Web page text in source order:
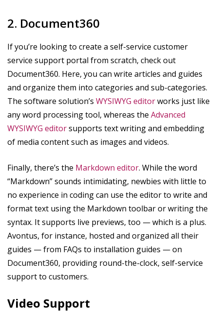
2. Document360
If you’re looking to create a self-service customer
service support portal from scratch, check out
Document360. Here, you can write articles and guides
and organize them into categories and sub-categories.
The software solution’s WYSIWYG editorworks just like
any word processing tool, whereas the Advanced
WYSIWYG editorsupports text writing and embedding
of media content such as images and videos.
Finally, there’s the Markdown editor. While the word
“Markdown” sounds intimidating, newbies with little to
no experience in coding can use the editor to write and
format text using the Markdown toolbar or writing the
syntax. It supports live previews, too — which is a plus.
Avontus, for instance, hosted and organized all their
guides — from FAQs to installation guides — on
Document360, providing round-the-clock, self-service
support to customers.
Video Support